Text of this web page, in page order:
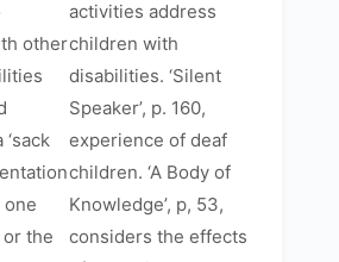
other
the
activities address
children with
disabilities. ‘Silent
Speaker’, p. 160,
experience of deaf
children. ‘A Body of
Knowledge’, p, 53,
considers the effects